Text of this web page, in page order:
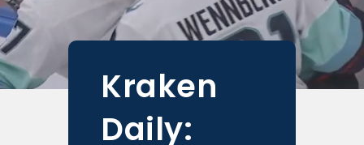
Kraken
Daily: